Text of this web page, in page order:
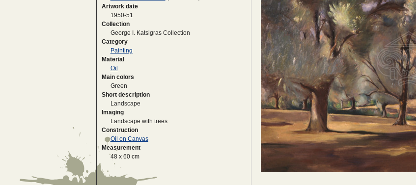
Artwork date
1950-51
Collection
George I. Katsigras Collection
Category
Painting
Material
Oil
Main colors
Green
Short description
Landscape
Imaging
Landscape with trees
Construction
Oil on Canvas
Measurement
48 x 60 cm